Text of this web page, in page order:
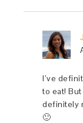
I’ve
to eat!
definitely
🙂